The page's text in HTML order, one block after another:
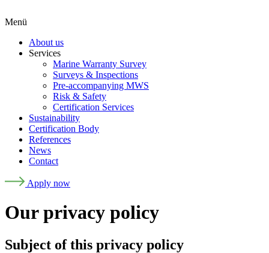
Menü
About us
Services
Marine Warranty Survey
Surveys & Inspections
Pre-accompanying MWS
Risk & Safety
Certification Services
Sustainability
Certification Body
References
News
Contact
Apply now
Our privacy policy
Subject of this privacy policy